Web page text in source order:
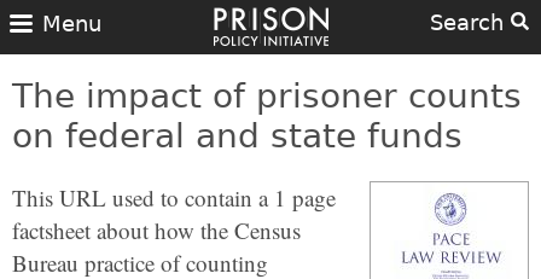
Search
Menu
The impact of prisoner counts
on federal and state funds
This URL used to contain a 1 page
factsheet about how the Census
Bureau practice of counting